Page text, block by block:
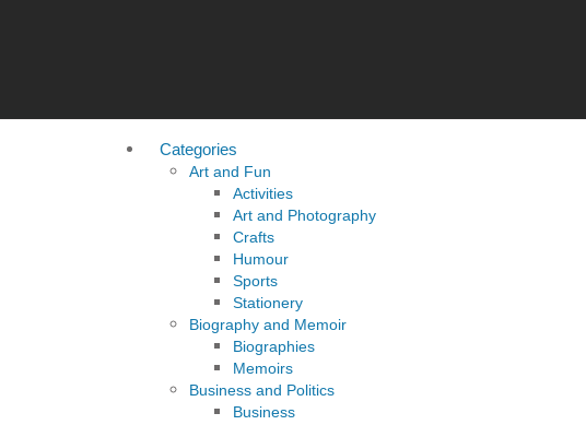
Categories
Art and Fun
Activities
Art and Photography
Crafts
Humour
Sports
Stationery
Biography and Memoir
Biographies
Memoirs
Business and Politics
Business